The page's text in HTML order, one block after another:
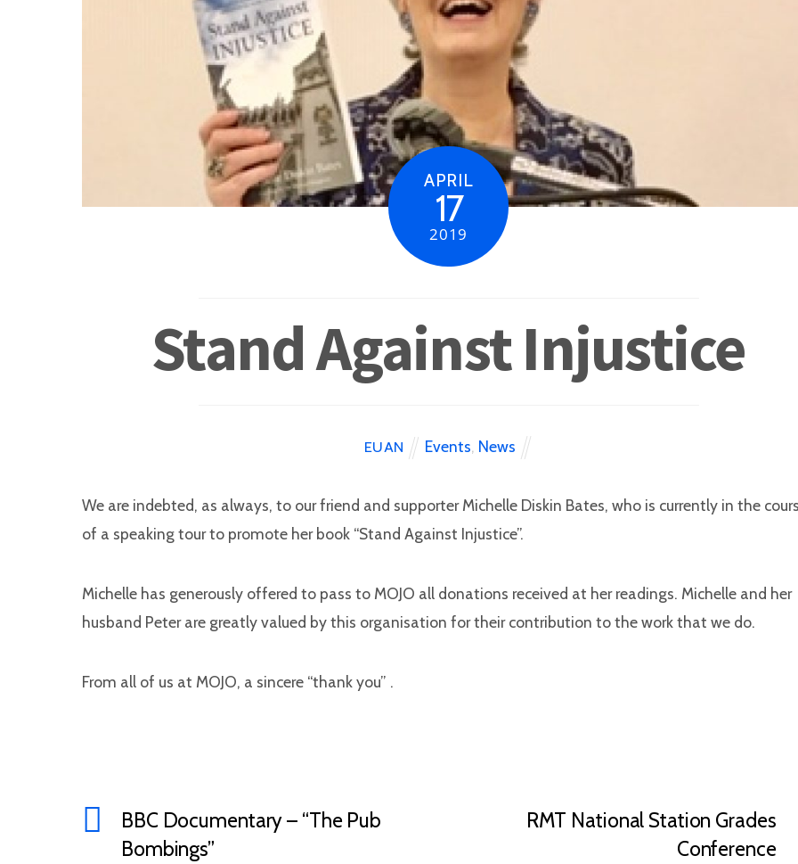
APRIL
17
2019
Stand Against Injustice
EUAN Events News
We are indebted, as always, to our friend and supporter Michelle Diskin Bates, who is currently in the
of a speaking tour to promote her book “Stand Against Injustice”.
Michelle has generously offered to pass to MOJO all donations received at her readings. Michelle and her
husband Peter are greatly valued by this organisation for their contribution to the work that we do.
From all of us at MOJO, a sincere “thank you” .
BBC Documentary – “The Pub
Bombings”
RMT National Station Grades
Conference